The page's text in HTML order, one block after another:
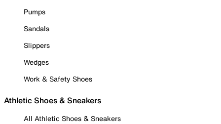
Pumps
Sandals
Slippers
Wedges
Work & Safety Shoes
Athletic Shoes & Sneakers
All Athletic Shoes & Sneakers